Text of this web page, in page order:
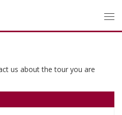
us about the tour you are